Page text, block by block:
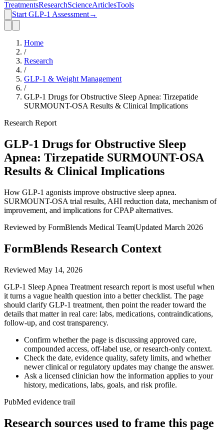
TreatmentsResearchScienceArticlesTools
Start GLP-1 Assessment→
Home
/
Research
/
GLP-1 & Weight Management
/
GLP-1 Drugs for Obstructive Sleep Apnea: Tirzepatide
SURMOUNT-OSA Results & Clinical Implications
Research Report
GLP-1 Drugs for Obstructive Sleep
Apnea: Tirzepatide SURMOUNT-OSA
Results & Clinical Implications
How GLP-1 agonists improve obstructive sleep apnea.
SURMOUNT-OSA trial results, AHI reduction data, mechanism of
improvement, and implications for CPAP alternatives.
Reviewed by FormBlends Medical Team|Updated March 2026
FormBlends Research Context
Reviewed May 14, 2026
GLP-1 Sleep Apnea Treatment research report is most useful when
it turns a vague health question into a better checklist. The page
should clarify GLP-1 treatment, then point the reader toward the
details that matter in real care: labs, medications, contraindications,
follow-up, and cost transparency.
Confirm whether the page is discussing approved care,
compounded access, off-label use, or research-only context.
Check the date, evidence quality, safety limits, and whether
newer clinical or regulatory updates may change the answer.
Ask a licensed clinician how the information applies to your
history, medications, labs, goals, and risk profile.
PubMed evidence trail
Research sources used to frame this page